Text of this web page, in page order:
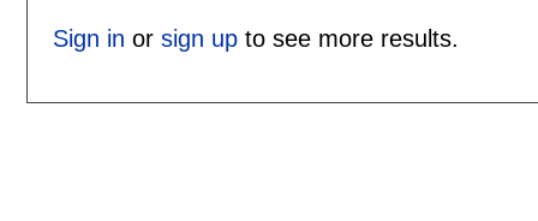
Sign in or sign upto see more results.